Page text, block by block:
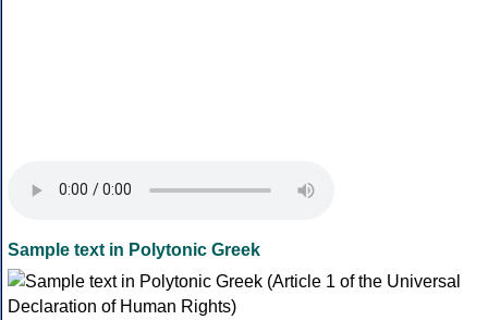
Sample text in Polytonic Greek